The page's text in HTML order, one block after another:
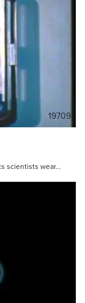
19709
scientists wear…